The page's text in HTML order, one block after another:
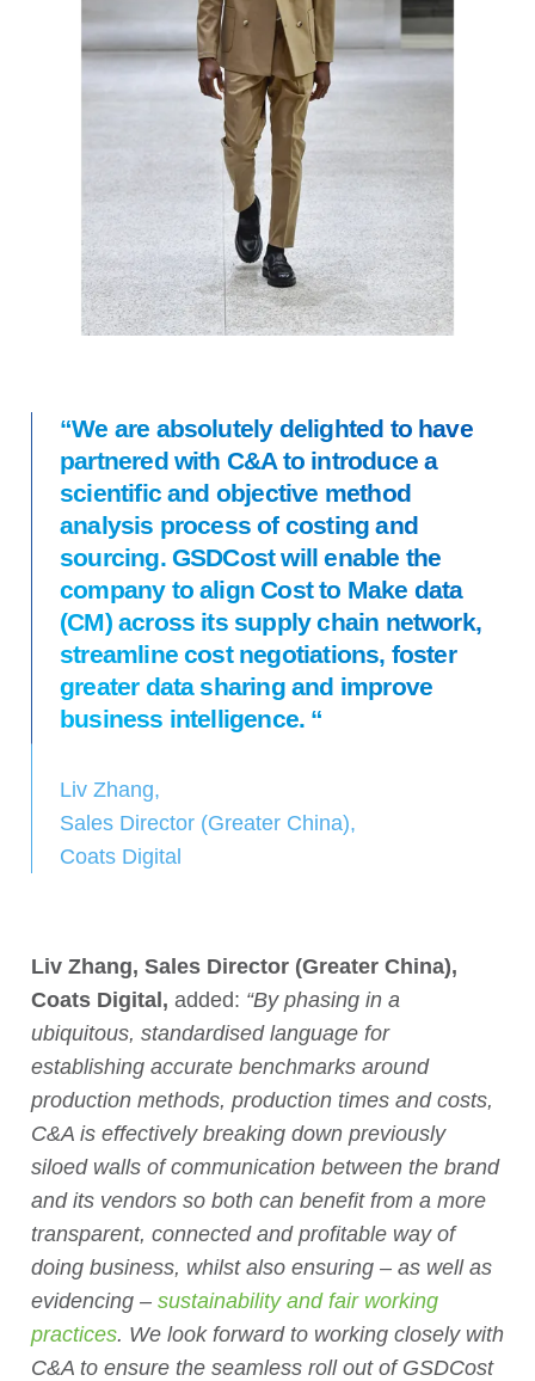
“We are absolutely delighted to have
partnered with C&A to introduce a
scientific and objective method
analysis process of costing and
sourcing. GSDCost will enable the
company to align Cost to Make data
(CM) across its supply chain network,
streamline cost negotiations, foster
greater data sharing and improve
business intelligence. “
Liv Zhang,
Sales Director (Greater China),
Coats Digital
Liv Zhang, Sales Director (Greater China),
Coats Digital, added: “By phasing in a
ubiquitous, standardised language for
establishing accurate benchmarks around
production methods, production times and costs,
C&A is effectively breaking down previously
siloed walls of communication between the brand
and its vendors so both can benefit from a more
transparent, connected and profitable way of
doing business, whilst also ensuring – as well as
evidencing – sustainability and fair working
practices. We look forward to working closely with
C&A to ensure the seamless roll out of GSDCost